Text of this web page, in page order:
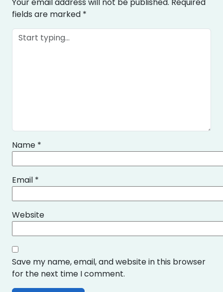
fields are marked *
Name *
Email *
Website
Save my name, email, and website in this browser
for the next time I comment.